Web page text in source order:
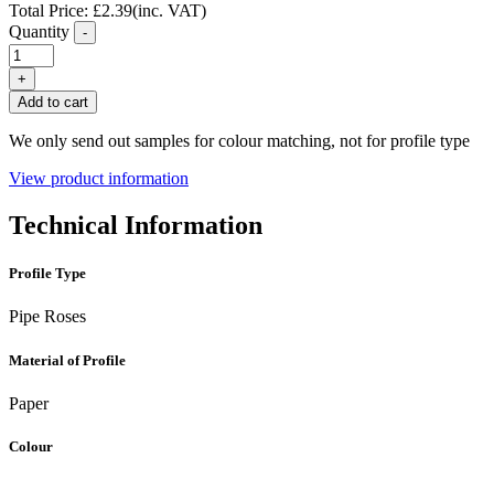
Total Price: £2.39(inc. VAT)
Quantity
-
FC40
Wenge
Self
Adhesive
Paper
Pipe
Covers
Pack
2
+
Add to cart
We only send out samples for colour matching, not for profile type
View product information
Technical Information
Profile Type
Pipe Roses
Material of Profile
Paper
Colour